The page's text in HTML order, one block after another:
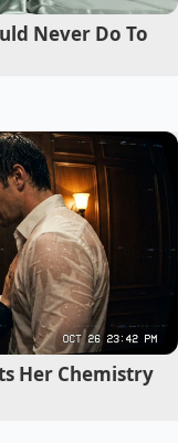
road
potholes
Never Do To
Her Chemistry